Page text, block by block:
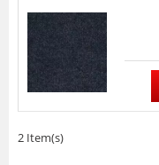
2 Item(s)